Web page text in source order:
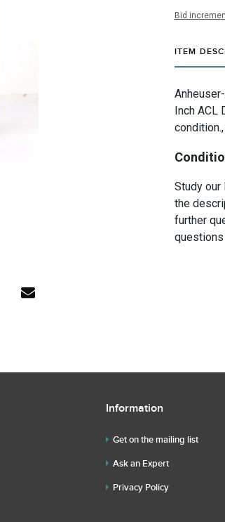
Bid
ITEM
Inch ACL
Study our
the
further
Information
Get on the mailing list
Ask an Expert
Privacy Policy